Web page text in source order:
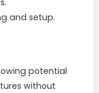
and setup.
potential
without